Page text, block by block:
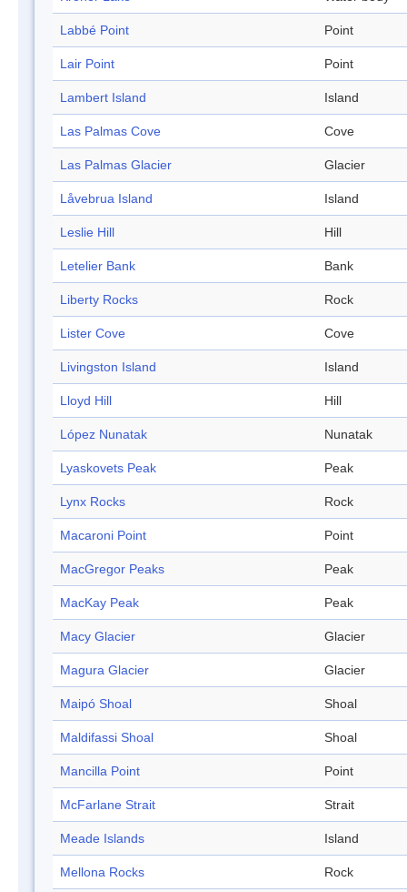
Labbé Point Point
Lair Point Point
Lambert Island Island
Las Palmas Cove Cove
Las Palmas Glacier Glacier
Låvebrua Island Island
Leslie Hill Hill
Letelier Bank Bank
Liberty Rocks Rock
Lister Cove Cove
Livingston Island Island
Lloyd Hill Hill
López Nunatak Nunatak
Lyaskovets Peak Peak
Lynx Rocks Rock
Macaroni Point Point
MacGregor Peaks Peak
MacKay Peak Peak
Macy Glacier Glacier
Magura Glacier Glacier
Maipó Shoal Shoal
Maldifassi Shoal Shoal
Mancilla Point Point
McFarlane Strait Strait
Meade Islands Island
Mellona Rocks Rock